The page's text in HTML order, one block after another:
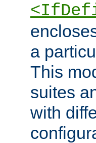
a
This
suites
with